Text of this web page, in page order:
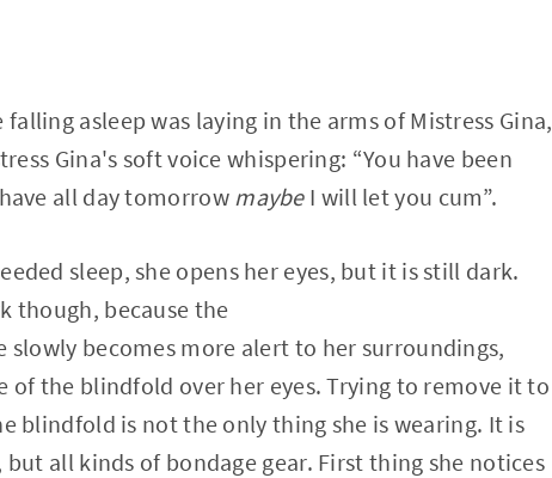
asleep was laying in the arms of Mistress Gina,
Gina's soft voice whispering: “You have been
all day tomorrowmaybeI will let you cum”.
sleep, she opens her eyes, but it is still dark.
though, because the
slowly becomes more alert to her surroundings,
of the blindfold over her eyes. Trying to remove it to
blindfold is not the only thing she is wearing. It is
all kinds of bondage gear. First thing she notices